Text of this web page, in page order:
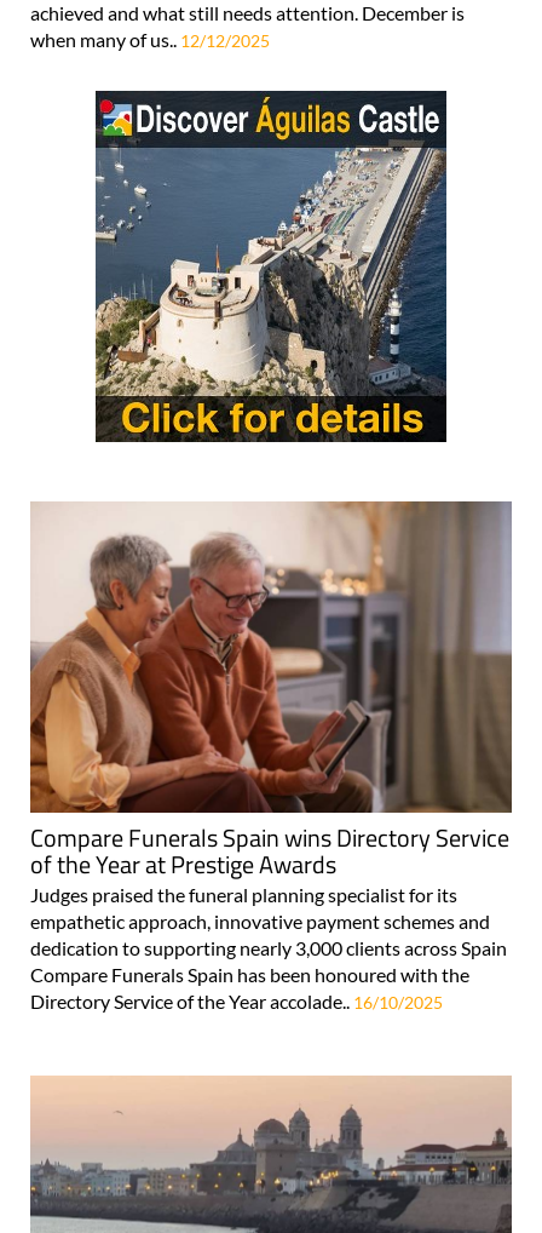
achieved and what still needs attention. December is
when many of us.. 12/12/2025
Compare Funerals Spain wins Directory Service
of the Year at Prestige Awards
Judges praised the funeral planning specialist for its
empathetic approach, innovative payment schemes and
dedication to supporting nearly 3,000 clients across Spain
Compare Funerals Spain has been honoured with the
Directory Service of the Year accolade.. 16/10/2025